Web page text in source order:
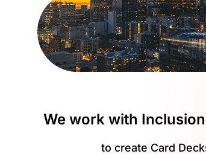
We work with
to create Card